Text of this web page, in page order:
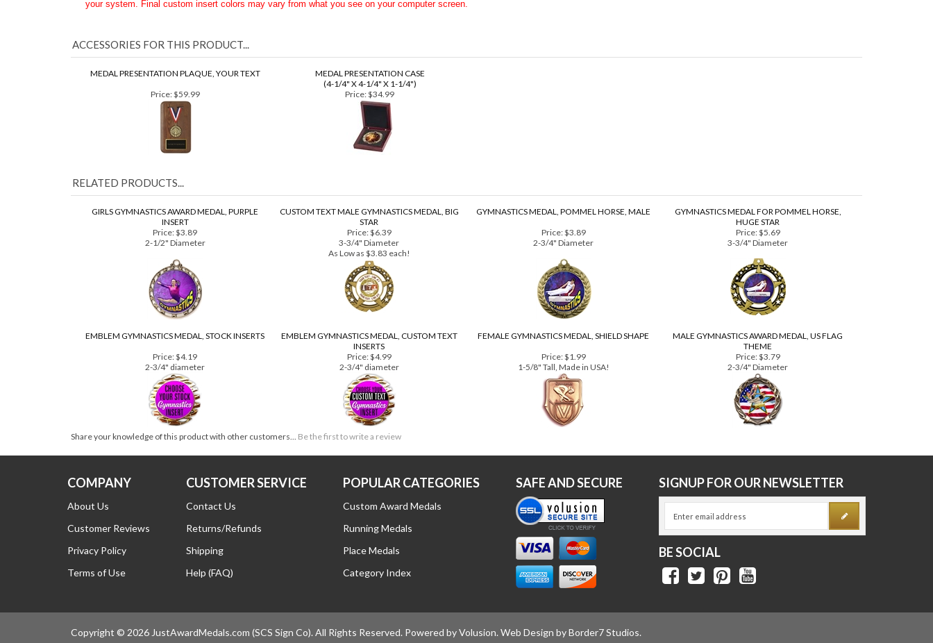
We cannot guarantee true and accurate colors based upon what you see on your computer screen. Colors on computer screens may vary based on the graphics card and monitor used in
MEDAL PRESENTATION PLAQUE, YOUR TEXT
MEDAL PRESENTATION CASE
(4-1/4" X 4-1/4" X 1-1/4")
Price:$59.99 Price: $34.99
GIRLS GYMNASTICS AWARD MEDAL, PURPLE
INSERT
CUSTOM TEXT MALE GYMNASTICS MEDAL, BIG
STAR
GYMNASTICS MEDAL, POMMEL HORSE, MALE
GYMNASTICS MEDAL FOR POMMEL HORSE,
HUGE STAR
2-1/2" Diameter
Price:$6.39
3-3/4" Diameter
As Low as $3.83 each!
2-3/4" Diameter
3-3/4" Diameter
EMBLEM GYMNASTICS MEDAL, STOCK INSERTS
EMBLEM GYMNASTICS MEDAL, CUSTOM TEXT
INSERTS
FEMALE GYMNASTICS MEDAL, SHIELD SHAPE
MALE GYMNASTICS AWARD MEDAL, US FLAG
THEME
Price:$4.19
2-3/4" diameter
Price:$4.99
2-3/4" diameter
Price:$1.99
1-5/8" Tall, Made in USA!
Price:$3.79
2-3/4" Diameter
Share your knowledge of this product with other customers...Be the first to write a review
COMPANY
About Us
Customer Reviews
Privacy Policy
CUSTOMER SERVICE
Contact Us
Returns/Refunds
Shipping
POPULAR CATEGORIES
Custom Award Medals
Running Medals
Place Medals
SAFE AND SECURE SIGNUP FOR OUR NEWSLETTER
BE SOCIAL